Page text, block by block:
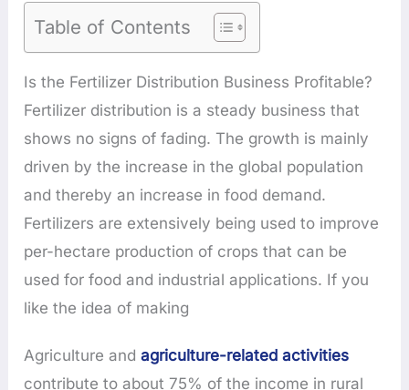
Table of Contents
Is the Fertilizer Distribution Business Profitable?
Fertilizer distribution is a steady business that
shows no signs of fading. The growth is mainly
driven by the increase in the global population
and thereby an increase in food demand.
Fertilizers are extensively being used to improve
per-hectare production of crops that can be
used for food and industrial applications. If you
like the idea of making
Agriculture andagriculture-related activities
contribute to about 75% of the income in rural